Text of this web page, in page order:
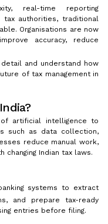
real-time reporting
tax authorities, traditional
Organisations are now
accuracy, reduce
and understand how
of tax management in
artificial intelligence to
such as data collection,
reduce manual work,
changing Indian tax laws.
systems to extract
and prepare tax-ready
entries before filing.